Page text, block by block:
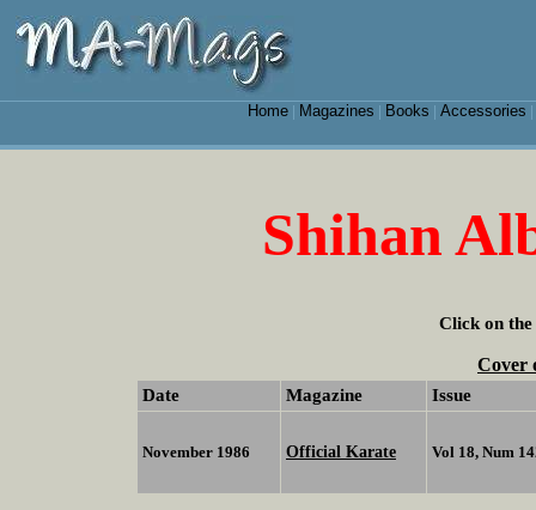
Home| Magazines Books Accessories
Shihan
Click on the
Cover
Date Magazine Issue
November 1986 Official Karate Vol 18, Num